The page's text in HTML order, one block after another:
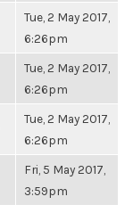
Tue, 2 May 2017,
6:26pm
Tue, 2 May 2017,
6:26pm
Tue, 2 May 2017,
6:26pm
Fri, 5 May 2017,
3:59pm